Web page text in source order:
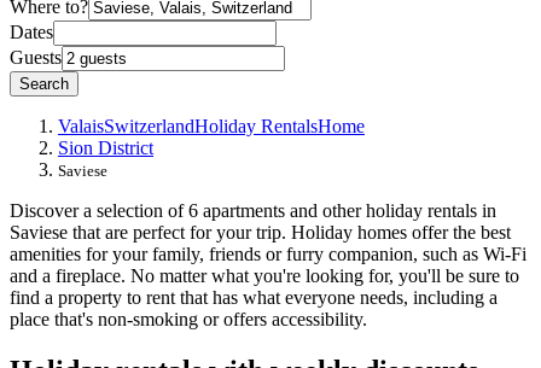
Where to?
Dates
Guests
Search
ValaisSwitzerlandHoliday RentalsHome
Sion District
Saviese
Discover a selection of 6 apartments and other holiday rentals in
Saviese that are perfect for your trip. Holiday homes offer the best
amenities for your family, friends or furry companion, such as Wi-Fi
and a fireplace. No matter what you're looking for, you'll be sure to
find a property to rent that has what everyone needs, including a
place that's non-smoking or offers accessibility.